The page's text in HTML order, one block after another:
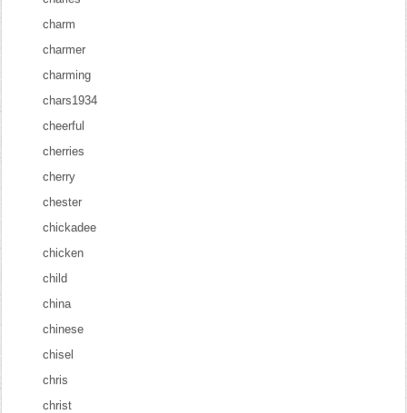
charm
charmer
charming
chars1934
cheerful
cherries
cherry
chester
chickadee
chicken
child
china
chinese
chisel
chris
christ